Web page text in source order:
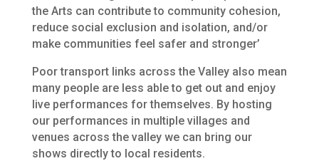
the Arts can contribute to community cohesion,
reduce social exclusion and isolation, and/or
make communities feel safer and stronger’
Poor transport links across the Valley also mean
many people are less able to get out and enjoy
live performances for themselves. By hosting
our performances in multiple villages and
venues across the valley we can bring our
shows directly to local residents.